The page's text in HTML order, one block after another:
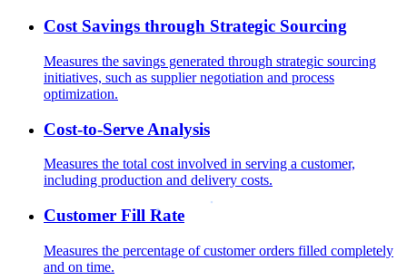
Cost Savings through Strategic Sourcing
Measures the savings generated through strategic sourcing
initiatives, such as supplier negotiation and process
optimization.
Cost-to-Serve Analysis
Measures the total cost involved in serving a customer,
including production and delivery costs.
Customer Fill Rate
Measures the percentage of customer orders filled completely
and on time.